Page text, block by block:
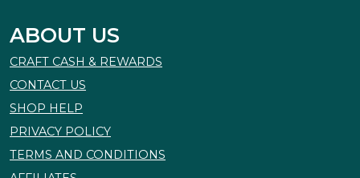
ABOUT US
CRAFT CASH & REWARDS
CONTACT US
SHOP HELP
PRIVACY POLICY
TERMS AND CONDITIONS